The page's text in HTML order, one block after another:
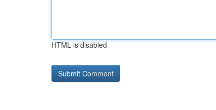
HTML is disabled